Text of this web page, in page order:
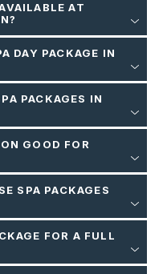
AT
DAY PACKAGE IN
PACKAGES IN
GOOD FOR
SPA PACKAGES
FOR A FULL